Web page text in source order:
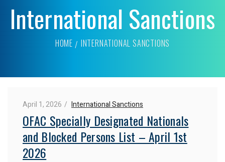
International Sanctions
HOME INTERNATIONAL SANCTIONS
April 1, 2026 International Sanctions
OFAC Specially Designated Nationals
and Blocked Persons List – April 1st
2026